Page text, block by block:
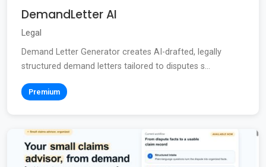
DemandLetter AI
Legal
Demand Letter Generator creates AI-drafted, legally
structured demand letters tailored to disputes s...
Premium